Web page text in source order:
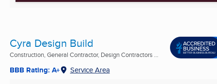
Cyra Design Build
Construction, General Contractor, Design Contractors ...
BBB Rating: A+ Service Area